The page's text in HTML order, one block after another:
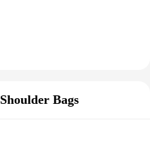
Shoulder Bags